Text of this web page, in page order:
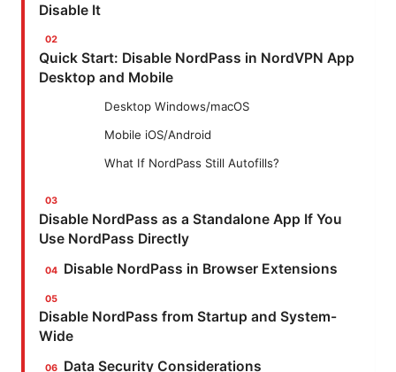
Disable It
Quick Start: Disable NordPass in NordVPN App
Desktop and Mobile
Desktop Windows/macOS
Mobile iOS/Android
What If NordPass Still Autofills?
Disable NordPass as a Standalone App If You
Use NordPass Directly
Disable NordPass in Browser Extensions
Disable NordPass from Startup and System-
Wide
Data Security Considerations